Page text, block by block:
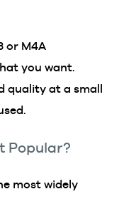
or M4A
you want.
quality at a small
Popular?
most widely